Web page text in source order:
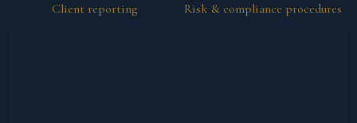
Client reporting Risk & compliance procedures